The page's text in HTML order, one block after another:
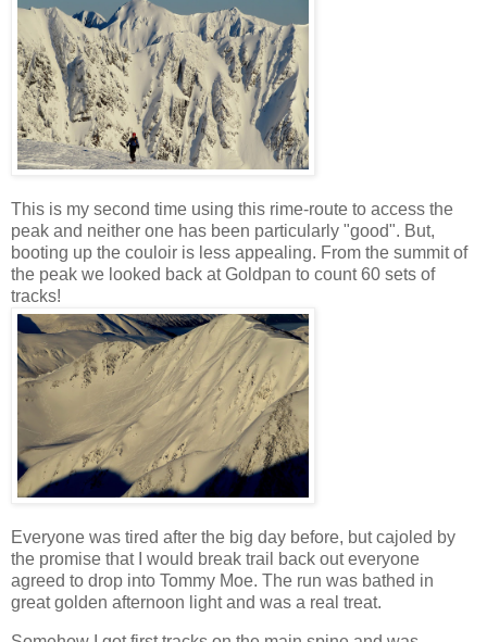
This is my second time using this rime-route to access the
peak and neither one has been particularly "good". But,
booting up the couloir is less appealing. From the summit of
the peak we looked back at Goldpan to count 60 sets of
tracks!
Everyone was tired after the big day before, but cajoled by
the promise that I would break trail back out everyone
agreed to drop into Tommy Moe. The run was bathed in
great golden afternoon light and was a real treat.